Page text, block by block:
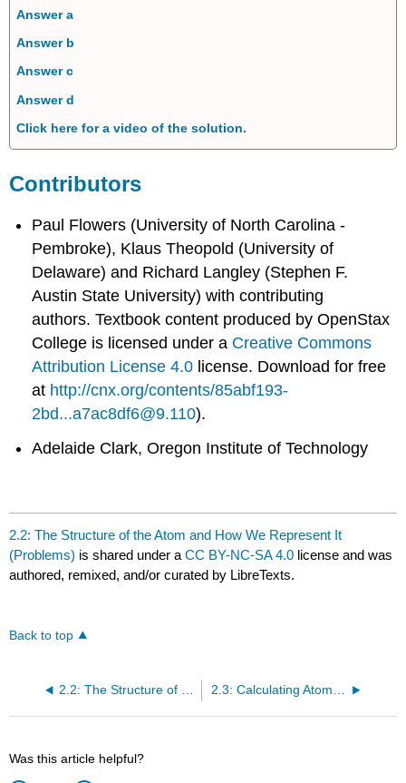
Answer a
Answer b
Answer c
Answer d
Click here for a video of the solution.
Contributors
Paul Flowers (University of North Carolina -
Pembroke), Klaus Theopold (University of
Delaware) and Richard Langley (Stephen F.
Austin State University) with contributing
authors.Textbook content produced byOpenStax
College is licensed under a Creative Commons
Attribution License 4.0 license. Download for free
at http://cnx.org/contents/85abf193-
2bd...a7ac8df6@9.110).
Adelaide Clark, Oregon Institute of Technology
2.2: The Structure of the Atom and How We Represent It
(Problems) is shared under aCC BY-NC-SA 4.0 license and was
authored, remixed, and/or curated by LibreTexts.
Back to top
Was this article helpful?